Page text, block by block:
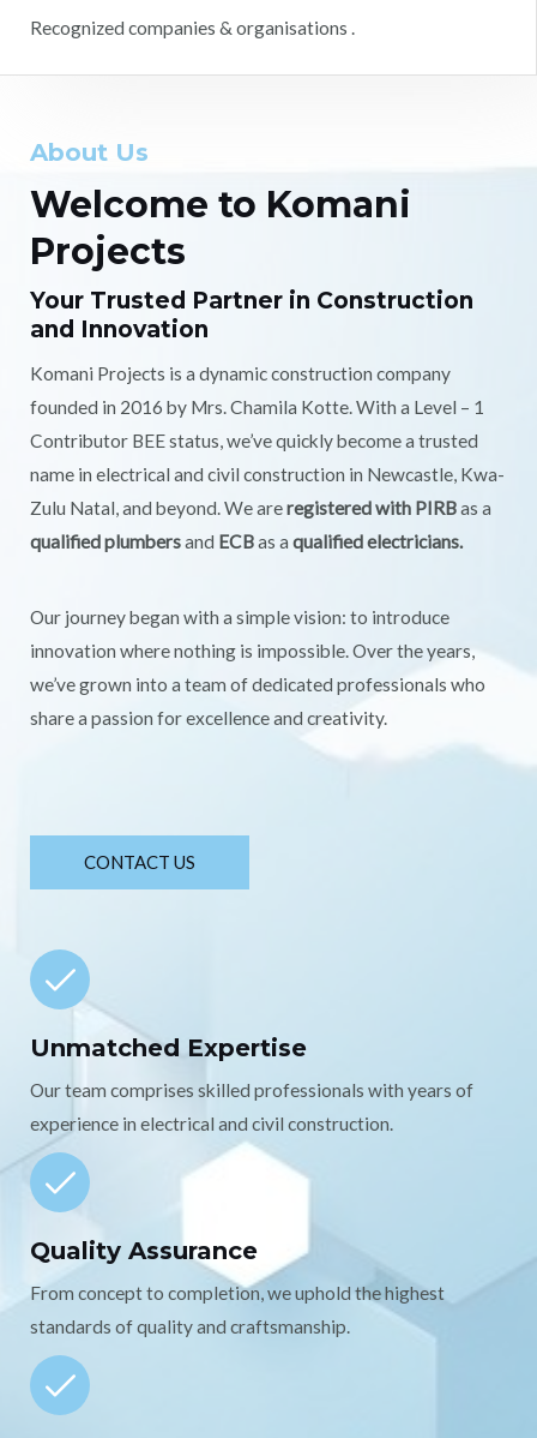
Recognized companies & organisations .
About Us
Welcome to Komani
Projects
Your Trusted Partner in Construction
and Innovation
Komani Projects is a dynamic construction company
founded in 2016 by Mrs. Chamila Kotte. With a Level – 1
Contributor BEE status, we’ve quickly become a trusted
name in electrical and civil construction in Newcastle, Kwa-
Zulu Natal, and beyond. We areregistered with PIRBas a
qualified plumbersand ECBas a qualified electricians.
Our journey began with a simple vision: to introduce
innovation where nothing is impossible. Over the years,
we’ve grown into a team of dedicated professionals who
share a passion for excellence and creativity.
CONTACT US
Unmatched Expertise
Our team comprises skilled professionals with years of
experience in electrical and civil construction.
Quality Assurance
From concept to completion, we uphold the highest
standards of quality and craftsmanship.